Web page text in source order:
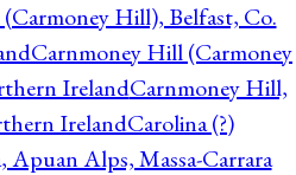
Hill), Belfast, Co.
Carnmoney Hill (Carmoney
IrelandCarnmoney Hill,
IrelandCarolina (?)
Apuan Alps, Massa-Carrara